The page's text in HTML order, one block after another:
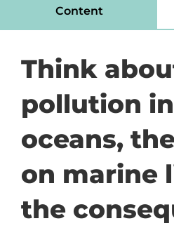
Content
Think
pollution
oceans,
on marine
the